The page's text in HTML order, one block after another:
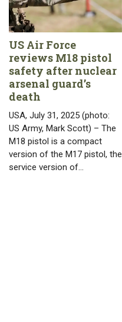
US Air Force
reviews M18 pistol
safety after nuclear
arsenal guard’s
death
USA, July 31, 2025 (photo:
US Army, Mark Scott) – The
M18 pistol is a compact
version of the M17 pistol, the
service version of…